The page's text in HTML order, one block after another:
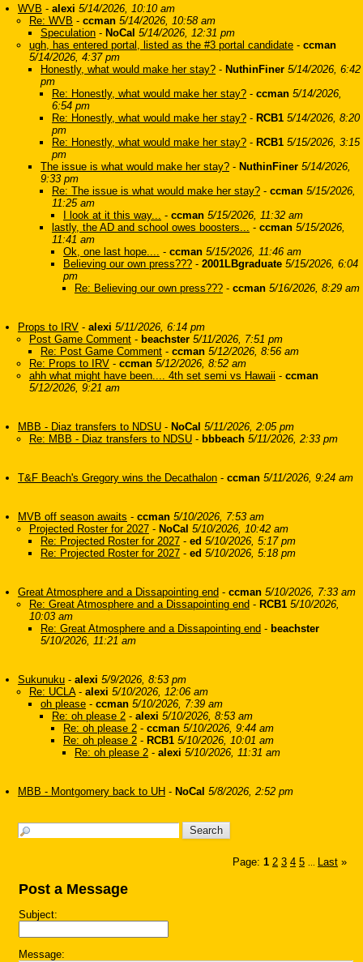
WVB - alexi 5/14/2026, 10:10 am
Re: WVB - ccman 5/14/2026, 10:58 am
Speculation - NoCal 5/14/2026, 12:31 pm
ugh, has entered portal, listed as the #3 portal candidate - ccman
5/14/2026, 4:37 pm
Honestly, what would make her stay? - NuthinFiner 5/14/2026, 6:42
pm
Re: Honestly, what would make her stay? - ccman 5/14/2026,
6:54 pm
Re: Honestly, what would make her stay? - RCB1 5/14/2026, 8:20
pm
Re: Honestly, what would make her stay? - RCB1 5/15/2026, 3:15
pm
The issue is what would make her stay? - NuthinFiner 5/14/2026,
9:33 pm
Re: The issue is what would make her stay? - ccman 5/15/2026,
11:25 am
I look at it this way... - ccman 5/15/2026, 11:32 am
lastly, the AD and school owes boosters... - ccman 5/15/2026,
11:41 am
Ok, one last hope.... - ccman 5/15/2026, 11:46 am
Believing our own press??? - 2001LBgraduate 5/15/2026, 6:04
pm
Re: Believing our own press??? - ccman 5/16/2026, 8:29 am
Props to IRV - alexi 5/11/2026, 6:14 pm
Post Game Comment - beachster 5/11/2026, 7:51 pm
Re: Post Game Comment - ccman 5/12/2026, 8:56 am
Re: Props to IRV - ccman 5/12/2026, 8:52 am
ahh what might have been.... 4th set semi vs Hawaii - ccman
5/12/2026, 9:21 am
MBB - Diaz transfers to NDSU - NoCal 5/11/2026, 2:05 pm
Re: MBB - Diaz transfers to NDSU - bbbeach 5/11/2026, 2:33 pm
T&F Beach's Gregory wins the Decathalon - ccman 5/11/2026, 9:24 am
MVB off season awaits - ccman 5/10/2026, 7:53 am
Projected Roster for 2027 - NoCal 5/10/2026, 10:42 am
Re: Projected Roster for 2027 - ed 5/10/2026, 5:17 pm
Re: Projected Roster for 2027 - ed 5/10/2026, 5:18 pm
Great Atmosphere and a Dissapointing end - ccman 5/10/2026, 7:33 am
Re: Great Atmosphere and a Dissapointing end - RCB1 5/10/2026,
10:03 am
Re: Great Atmosphere and a Dissapointing end - beachster
5/10/2026, 11:21 am
Sukunuku - alexi 5/9/2026, 8:53 pm
Re: UCLA- alexi 5/10/2026, 12:06 am
oh please - ccman 5/10/2026, 7:39 am
Re: oh please 2 - alexi 5/10/2026, 8:53 am
Re: oh please 2 - ccman 5/10/2026, 9:44 am
Re: oh please 2 - RCB1 5/10/2026, 10:01 am
Re: oh please 2 - alexi 5/10/2026, 11:31 am
MBB - Montgomery back to UH - NoCal 5/8/2026, 2:52 pm
Page: 1 2 3 4 5 Last »
Post a Message
Subject:
Message: